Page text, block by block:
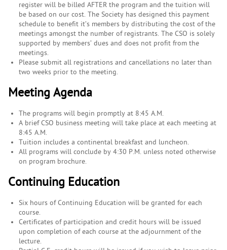
register will be billed AFTER the program and the tuition will
be based on our cost. The Society has designed this payment
schedule to benefit it’s members by distributing the cost of the
meetings amongst the number of registrants. The CSO is solely
supported by members’ dues and does not profit from the
meetings.
Please submit all registrations and cancellations no later than
two weeks prior to the meeting.
Meeting Agenda
The programs will begin promptly at 8:45 A.M.
A brief CSO business meeting will take place at each meeting at
8:45 A.M.
Tuition includes a continental breakfast and luncheon.
All programs will conclude by 4:30 P.M. unless noted otherwise
on program brochure.
Continuing Education
Six hours of Continuing Education will be granted for each
course.
Certificates of participation and credit hours will be issued
upon completion of each course at the adjournment of the
lecture.